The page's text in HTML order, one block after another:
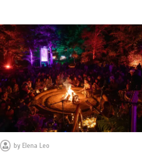
by Elena Leo